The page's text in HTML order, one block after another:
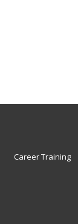
Career Training